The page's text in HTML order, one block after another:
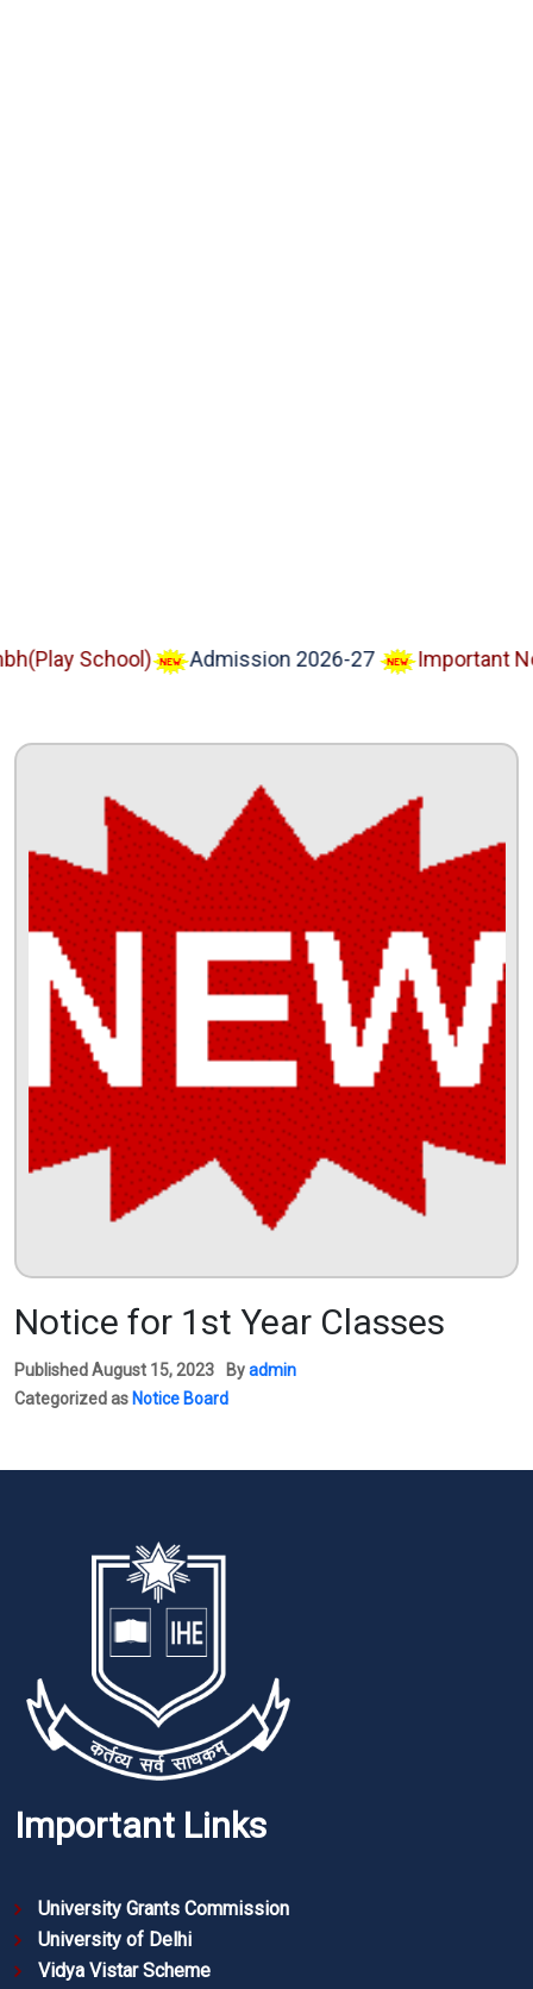
School) Admission 2026-27 Important
Notice for 1st Year Classes
PublishedAugust 15, 2023 Byadmin
Categorized as Notice Board
Important Links
University Grants Commission
University of Delhi
Vidya Vistar Scheme